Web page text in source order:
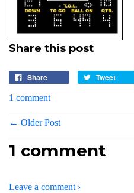
Share this post
Share Tweet
1 comment
← Older Post
1 comment
Leave a comment ›